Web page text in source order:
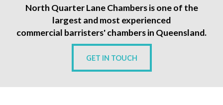
North Quarter Lane Chambers is one of the
largest and most experienced
commercial barristers' chambers in Queensland.
GET IN TOUCH